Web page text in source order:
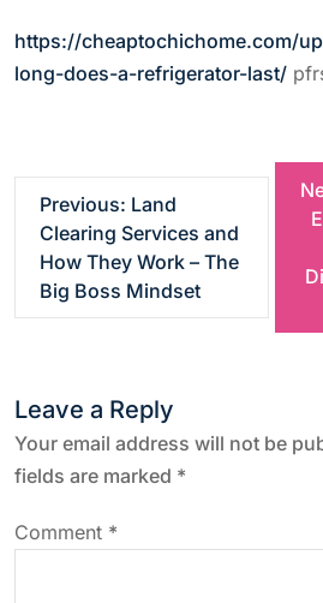
https://cheaptochichome.com/
long-does-a-refrigerator-last/
P
s
n
a
v
Previous: Land
Clearing Services and
How They Work – The
Big Boss Mindset
Leave a Reply
Your email address will not be
fields are marked *
Comment *